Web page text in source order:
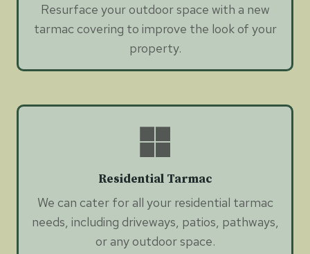
Resurface your outdoor space with a new
tarmac covering to improve the look of your
property.
Residential Tarmac
We can cater for all your residential tarmac
needs, including driveways, patios, pathways,
or any outdoor space.